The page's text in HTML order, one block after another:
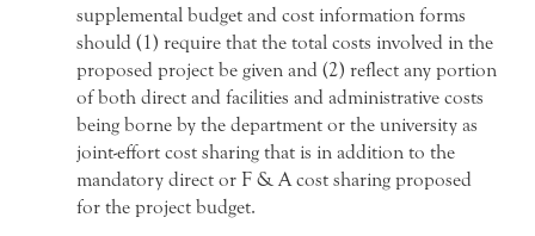
supplemental budget and cost information forms
should (1) require that the total costs involved in the
proposed project be given and (2) reflect any portion
of both direct and facilities and administrative costs
being borne by the department or the university as
joint-effort cost sharing that is in addition to the
mandatory direct or F & A cost sharing proposed
for the project budget.